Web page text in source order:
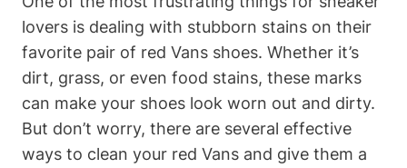
lovers is dealing with stubborn stains on their
favorite pair of red Vans shoes. Whether it’s
dirt, grass, or even food stains, these marks
can make your shoes look worn out and dirty.
But don’t worry, there are several effective
ways to clean your red Vans and give them a